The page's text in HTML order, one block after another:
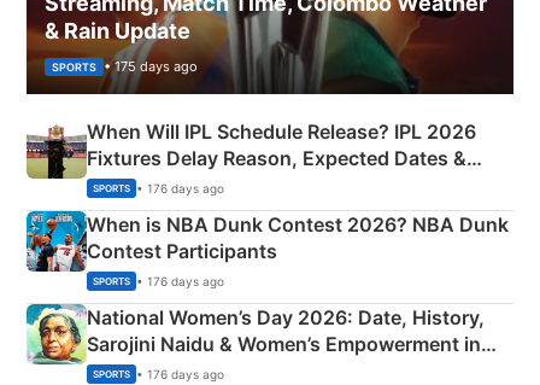
& Rain Update
SPORTS • 175 days ago
When Will IPL Schedule Release? IPL 2026
Fixtures Delay Reason, Expected Dates &
Phase-Wise Announcement Plan
SPORTS • 176 days ago
When is NBA Dunk Contest 2026? NBA Dunk
Contest Participants
SPORTS • 176 days ago
National Women’s Day 2026: Date, History,
Sarojini Naidu & Women’s Empowerment in
India
SPORTS • 176 days ago